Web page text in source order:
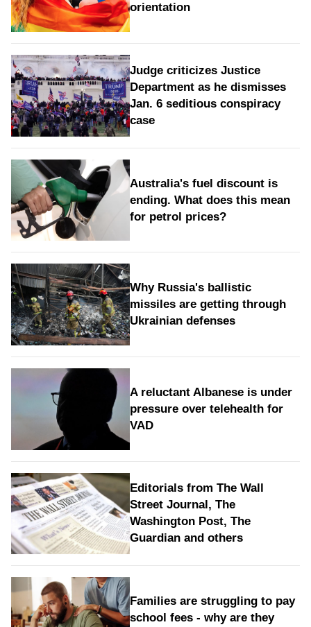
orientation
Judge criticizes Justice
Department as he dismisses
Jan. 6 seditious conspiracy
case
Australia's fuel discount is
ending. What does this mean
for petrol prices?
Why Russia's ballistic
missiles are getting through
Ukrainian defenses
A reluctant Albanese is under
pressure over telehealth for
VAD
Editorials from The Wall
Street Journal, The
Washington Post, The
Guardian and others
Families are struggling to pay
school fees - why are they